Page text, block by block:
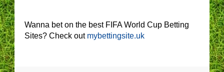
Wanna bet on the best FIFA World Cup Betting
Sites? Check out mybettingsite.uk